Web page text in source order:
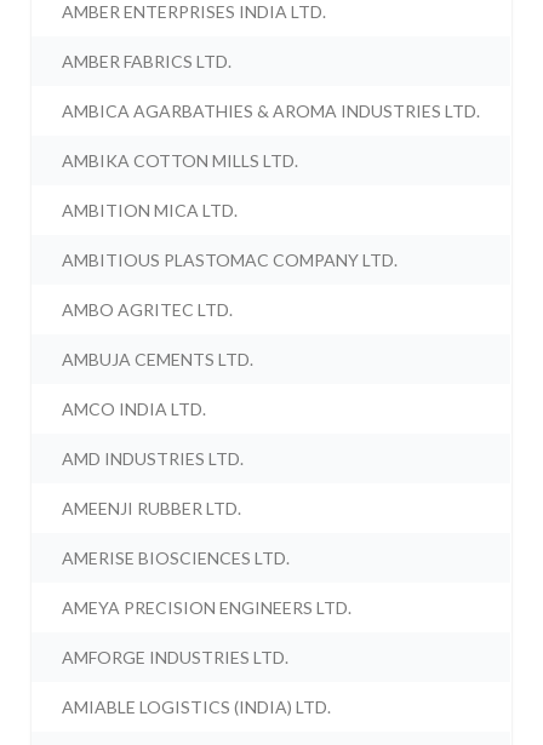
AMBER ENTERPRISES INDIA LTD.
AMBER FABRICS LTD.
AMBICA AGARBATHIES & AROMA INDUSTRIES LTD.
AMBIKA COTTON MILLS LTD.
AMBITION MICA LTD.
AMBITIOUS PLASTOMAC COMPANY LTD.
AMBO AGRITEC LTD.
AMBUJA CEMENTS LTD.
AMCO INDIA LTD.
AMD INDUSTRIES LTD.
AMEENJI RUBBER LTD.
AMERISE BIOSCIENCES LTD.
AMEYA PRECISION ENGINEERS LTD.
AMFORGE INDUSTRIES LTD.
AMIABLE LOGISTICS (INDIA) LTD.